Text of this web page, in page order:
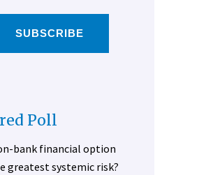
SUBSCRIBE
Poll
bank financial option
greatest systemic risk?